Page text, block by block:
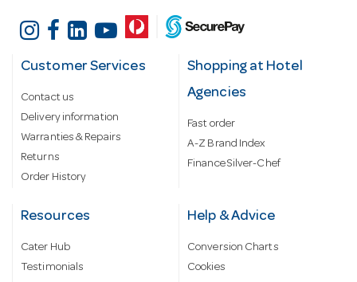
Customer Services
Contact us
Delivery information
Warranties & Repairs
Returns
Order History
Shopping at Hotel
Agencies
Fast order
A-Z Brand Index
Finance Silver-Chef
Resources
Cater Hub
Testimonials
Help & Advice
Conversion Charts
Cookies